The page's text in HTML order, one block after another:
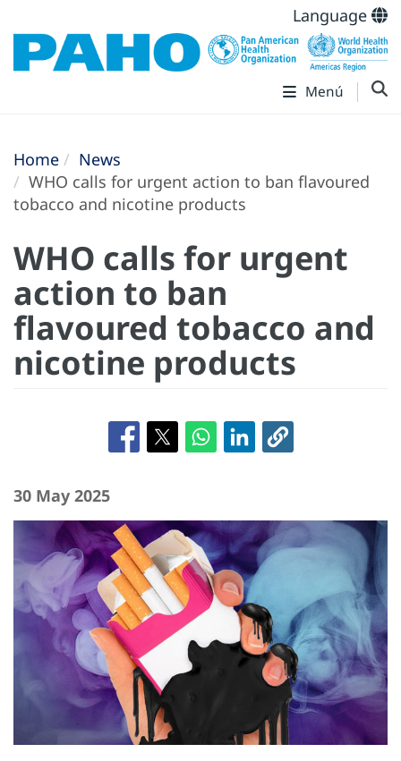
Language
Menú
Home
News
WHO calls for urgent action to ban flavoured
tobacco and nicotine products
WHO calls for urgent
action to ban
flavoured tobacco and
nicotine products
30 May 2025